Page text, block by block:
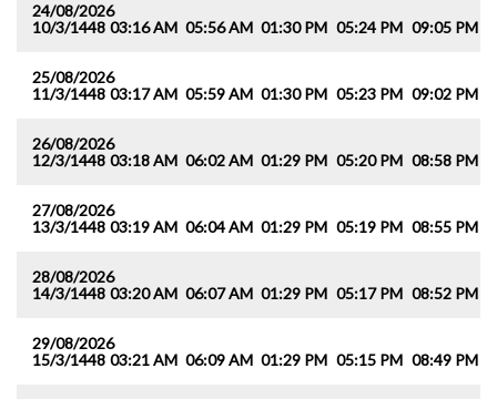
24/08/2026
10/3/1448 03:16 AM 05:56 AM 01:30 PM 05:24 PM 09:05 PM
25/08/2026
11/3/1448 03:17 AM 05:59 AM 01:30 PM 05:23 PM 09:02 PM
26/08/2026
12/3/1448 03:18 AM 06:02 AM 01:29 PM 05:20 PM 08:58 PM
27/08/2026
13/3/1448 03:19 AM 06:04 AM 01:29 PM 05:19 PM 08:55 PM
28/08/2026
14/3/1448 03:20 AM 06:07 AM 01:29 PM 05:17 PM 08:52 PM
29/08/2026
15/3/1448 03:21 AM 06:09 AM 01:29 PM 05:15 PM 08:49 PM